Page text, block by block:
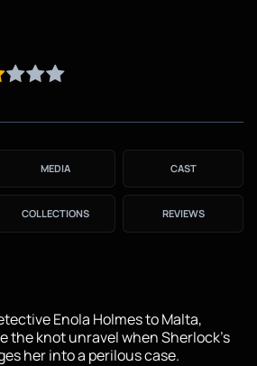
MEDIA CAST
COLLECTIONS REVIEWS
Enola Holmes to Malta,
the knot unravel when Sherlock's
her into a perilous case.